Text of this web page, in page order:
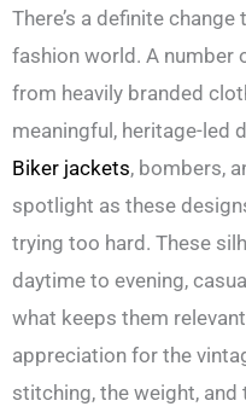
There’s a definite
fashion world. A number
from heavily branded
meaningful, heritage-led
Biker jackets, bombers,
spotlight as these
trying too hard. These
daytime to evening,
what keeps them
appreciation for the
stitching, the weight,